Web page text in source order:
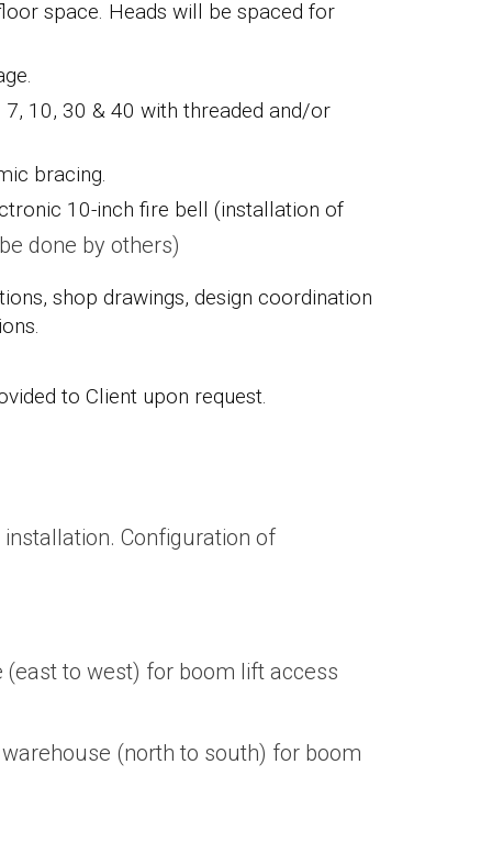
space. Heads will be spaced for
7, 10, 30 & 40 with threaded and/or
bracing.
10-inch fire bell (installation of
done by others)
shop drawings, design coordination
to Client upon request.
Configuration of
to west) for boom lift access
(north to south) for boom